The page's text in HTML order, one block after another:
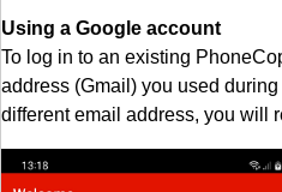
Using a Google account
To log in to an existing
address (Gmail) you used
different email address, you will